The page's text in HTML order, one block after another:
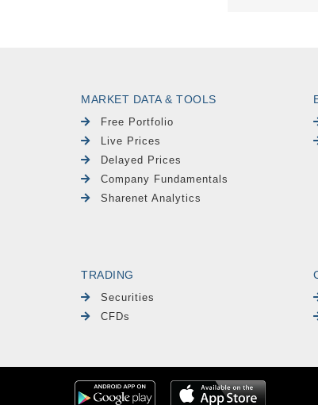
MARKET DATA & TOOLS
Free Portfolio
Live Prices
Delayed Prices
Company Fundamentals
Sharenet Analytics
TRADING
Securities
CFDs